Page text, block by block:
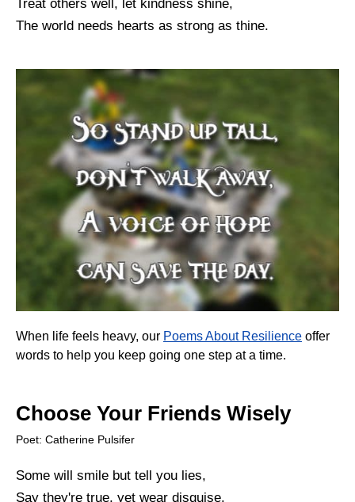
Treat others well, let kindness shine,
The world needs hearts as strong as thine.
When life feels heavy, our Poems About Resilience offer
words to help you keep going one step at a time.
Choose Your Friends Wisely
Poet: Catherine Pulsifer
Some will smile but tell you lies,
Say they're true, yet wear disguise.